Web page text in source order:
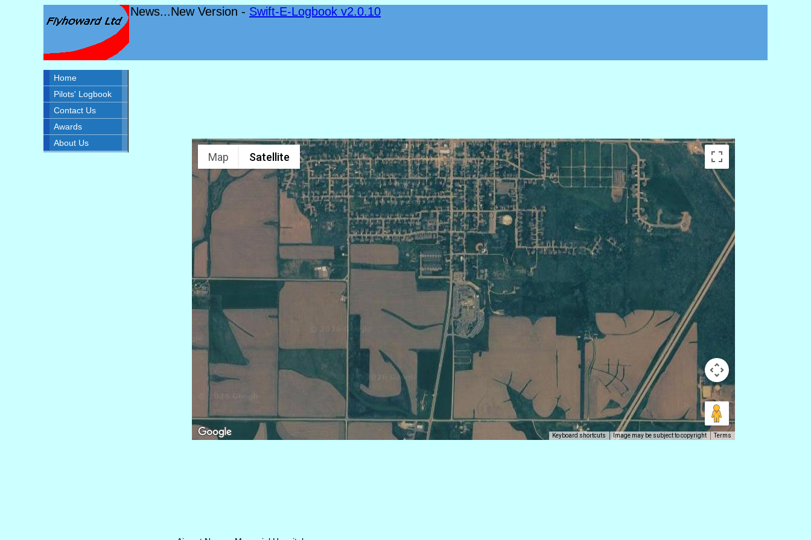
News...New Version - Swift-E-Logbook v2.0.10
Home
Pilots' Logbook
Contact Us
Awards
About Us
Map Satellite
Keyboard shortcuts Image may be subject to copyright Terms